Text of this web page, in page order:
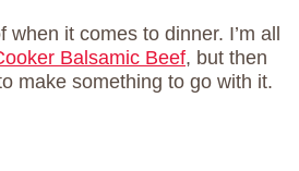
it comes to dinner. I’m all
Balsamic Beef, but then
make something to go with it.